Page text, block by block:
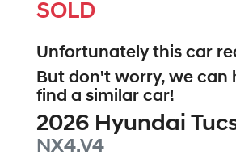
SOLD
Unfortunately this car
But don't worry, we can
find a similar car!
2026 Hyundai
NX4.V4